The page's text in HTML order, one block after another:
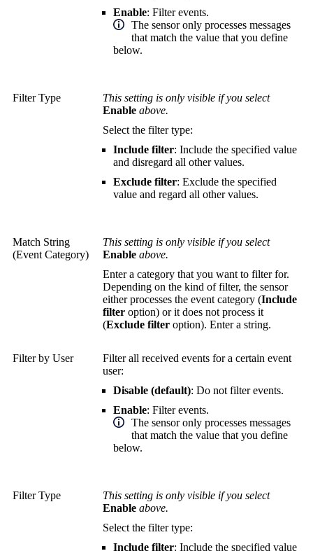
Enable: Filter events.
The sensor only processes messages
that match the value that you define
below.
Filter Type
This setting is only visible if you select
Enable above.
Select the filter type:
Include filter: Include the specified value
and disregard all other values.
Exclude filter: Exclude the specified
value and regard all other values.
Match String
(Event Category)
This setting is only visible if you select
Enable above.
Enter a category that you want to filter for.
Depending on the kind of filter, the sensor
either processes the event category (Include
filter option) or it does not process it
(Exclude filter option). Enter a string.
Filter by User
Filter all received events for a certain event
user:
Disable (default): Do not filter events.
Enable: Filter events.
The sensor only processes messages
that match the value that you define
below.
Filter Type
This setting is only visible if you select
Enable above.
Select the filter type:
Include filter: Include the specified value